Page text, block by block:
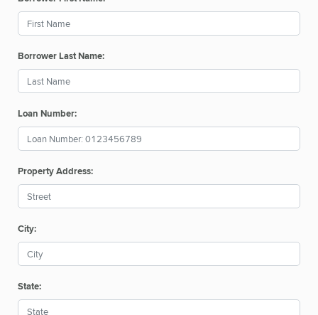
Borrower Last Name:
Loan Number:
Property Address:
City:
State: